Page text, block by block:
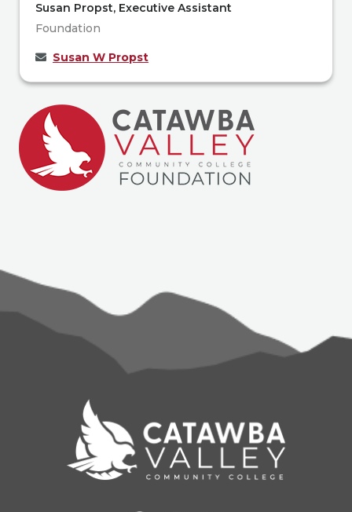
Susan Propst, Executive Assistant
Foundation
Susan W Propst